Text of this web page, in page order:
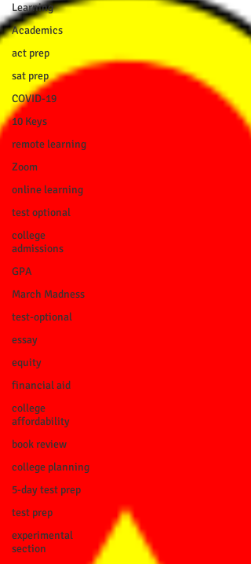
Learning
Academics
act prep
sat prep
COVID-19
10 Keys
remote learning
Zoom
online learning
test optional
college
admissions
GPA
March Madness
test-optional
essay
equity
financial aid
college
affordability
book review
college planning
5-day test prep
test prep
experimental
section